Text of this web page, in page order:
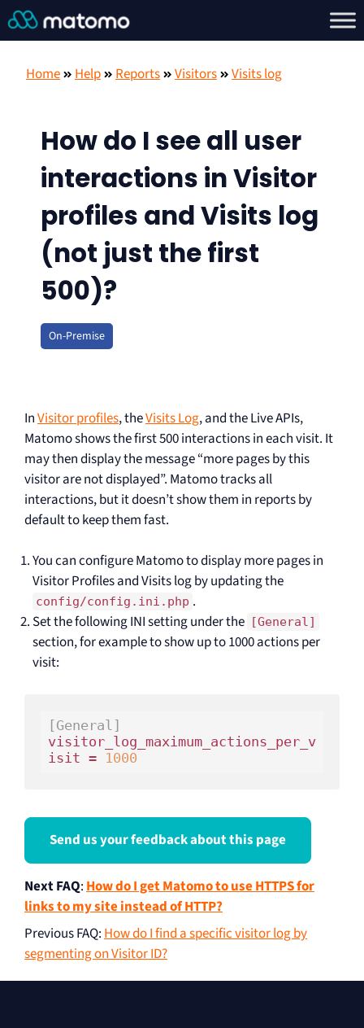
Home Help Reports Visitors Visits log
How do I see all user
interactions in Visitor
profiles and Visits log
(not just the first
500)?
On-Premise
InVisitor profiles, theVisits Log, and the Live APIs,
Matomo shows the first 500 interactions in each visit. It
may then display the message “more pages by this
visitor are not displayed”. Matomo tracks all
interactions, but it doesn’t show them in reports by
default to keep them fast.
You can configure Matomo to display more pages in
Visitor Profiles and Visits log by updating the
config/config.ini.php .
Set the following INI setting under the [General]
section, for example to show up to 1000 actions per
visit:
[General]
visitor_log_maximum_actions_per_v
isit = 1000
Send us your feedback about this page
Next FAQ: How do I get Matomo to use HTTPS for
links to my site instead of HTTP?
Previous FAQ: How do I find a specific visitor log by
segmenting on Visitor ID?